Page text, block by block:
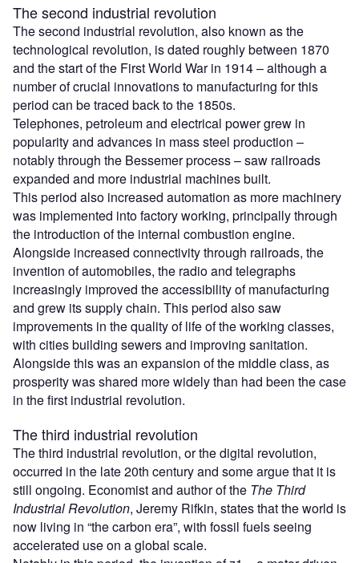
The second industrial revolution
The second industrial revolution, also known as the
technological revolution, is dated roughly between 1870
and the start of the First World War in 1914 – although a
number of crucial innovations to manufacturing for this
period can be traced back to the 1850s.
Telephones, petroleum and electrical power grew in
popularity and advances in mass steel production –
notably through the Bessemer process – saw railroads
expanded and more industrial machines built.
This period also increased automation as more machinery
was implemented into factory working, principally through
the introduction of the internal combustion engine.
Alongside increased connectivity through railroads, the
invention of automobiles, the radio and telegraphs
increasingly improved the accessibility of manufacturing
and grew its supply chain. This period also saw
improvements in the quality of life of the working classes,
with cities building sewers and improving sanitation.
Alongside this was an expansion of the middle class, as
prosperity was shared more widely than had been the case
in the first industrial revolution.
The third industrial revolution
The third industrial revolution, or the digital revolution,
occurred in the late 20th century and some argue that it is
still ongoing. Economist and author of the The Third
Industrial Revolution, Jeremy Rifkin, states that the world is
now living in “the carbon era”, with fossil fuels seeing
accelerated use on a global scale.